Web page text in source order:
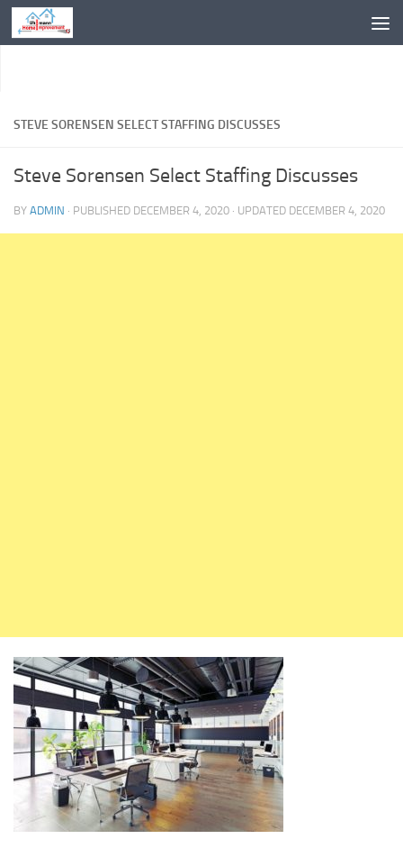
Skip to content
STEVE SORENSEN SELECT STAFFING DISCUSSES
Steve Sorensen Select Staffing Discusses
BY ADMIN · PUBLISHED DECEMBER 4, 2020 · UPDATED DECEMBER 4, 2020